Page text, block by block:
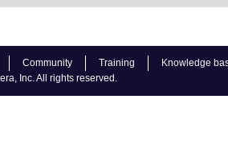
Community Training
Knowledge
Inc. All rights reserved.